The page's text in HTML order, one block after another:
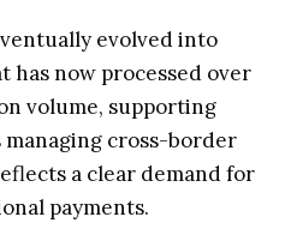
evolved into
has now processed over
volume, supporting
cross-border
a clear demand for
payments.